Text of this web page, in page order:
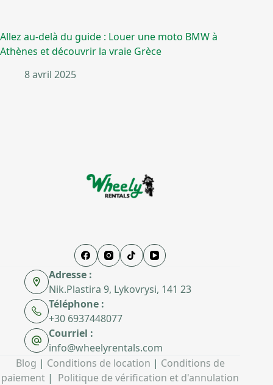
Allez au-delà du guide : Louer une moto BMW à
Athènes et découvrir la vraie Grèce
8 avril 2025
Adresse :
Nik.Plastira 9, Lykovrysi, 141 23
Téléphone :
+30 6937448077
Courriel :
info@wheelyrentals.com
Blog | Conditions de location | Conditions de
paiement | Politique de vérification et d'annulation